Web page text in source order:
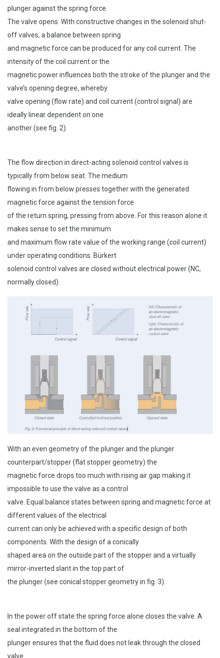
plunger against the spring force.
The valve opens. With constructive changes in the solenoid shut-
off valves, a balance between spring
and magnetic force can be produced for any coil current. The
intensity of the coil current or the
magnetic power influences both the stroke of the plunger and the
valve’s opening degree, whereby
valve opening (flow rate) and coil current (control signal) are
ideally linear dependent on one
another (see fig. 2).
The flow direction in direct-acting solenoid control valves is
typically from below seat. The medium
flowing in from below presses together with the generated
magnetic force against the tension force
of the return spring, pressing from above. For this reason alone it
makes sense to set the minimum
and maximum flow rate value of the working range (coil current)
under operating conditions. Bürkert
solenoid control valves are closed without electrical power (NC,
normally closed).
With an even geometry of the plunger and the plunger
counterpart/stopper (flat stopper geometry) the
magnetic force drops too much with rising air gap making it
impossible to use the valve as a control
valve. Equal balance states between spring and magnetic force at
different values of the electrical
current can only be achieved with a specific design of both
components. With the design of a conically
shaped area on the outside part of the stopper and a virtually
mirror-inverted slant in the top part of
the plunger (see conical stopper geometry in fig. 3).
In the power off state the spring force alone closes the valve. A
seal integrated in the bottom of the
plunger ensures that the fluid does not leak through the closed
valve.